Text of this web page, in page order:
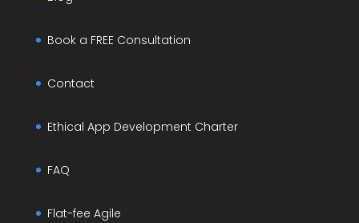
Book a FREE Consultation
Contact
Ethical App Development Charter
FAQ
Flat-fee Agile